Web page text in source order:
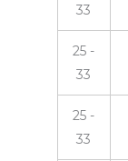
33
25 -
33
25 -
33